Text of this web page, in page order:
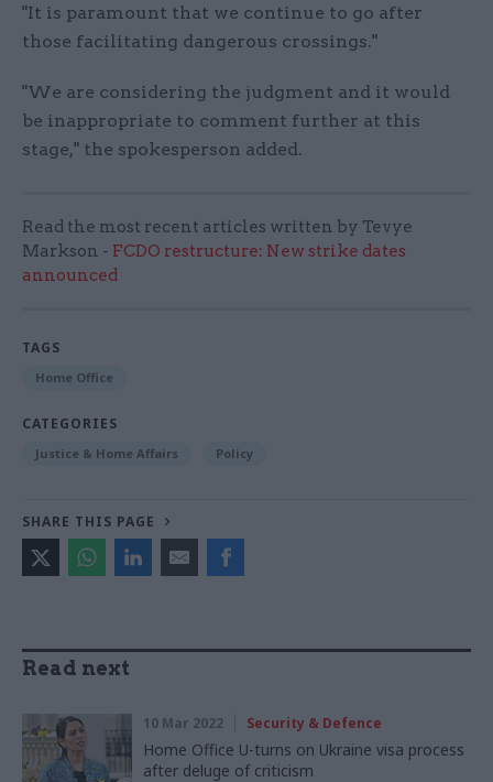
"It is paramount that we continue to go after
those facilitating dangerous crossings."
"We are considering the judgment and it would
be inappropriate to comment further at this
stage," the spokesperson added.
Read the most recent articles written by Tevye
Markson - FCDO restructure: New strike dates
announced
TAGS
Home Office
CATEGORIES
Justice & Home Affairs Policy
SHARE THIS PAGE
Read next
10 Mar 2022 Security & Defence
Home Office U-turns on Ukraine visa process
after deluge of criticism